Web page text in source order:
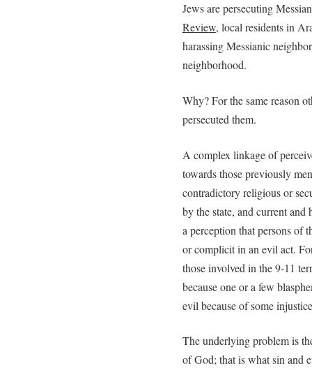
Jews are persecuting
Review, local residents in
harassing Messianic
neighborhood.
Why? For the same reason
persecuted them.
A complex linkage of
towards those previously
contradictory religious or
by the state, and current
a perception that persons of
or complicit in an evil act.
those involved in the 9-11
because one or a few
evil because of some
The underlying problem is
of God; that is what sin and